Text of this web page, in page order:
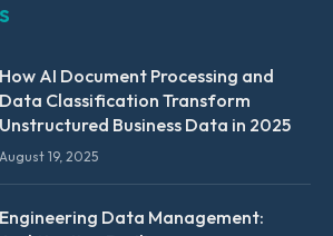
How AI Document Processing and
Data Classification Transform
Unstructured Business Data in 2025
August 19, 2025
Engineering Data Management: